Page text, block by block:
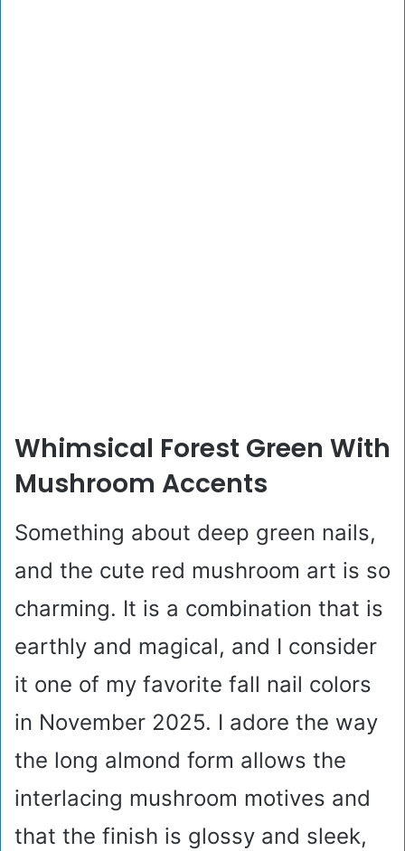
Whimsical Forest Green With
Mushroom Accents
Something about deep green nails,
and the cute red mushroom art is so
charming. It is a combination that is
earthly and magical, and I consider
it one of my favorite fall nail colors
in November 2025. I adore the way
the long almond form allows the
interlacing mushroom motives and
that the finish is glossy and sleek,